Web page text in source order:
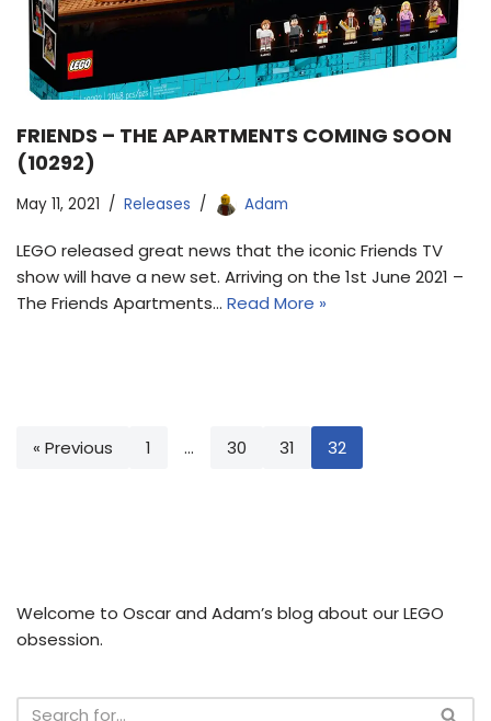
FRIENDS – THE APARTMENTS COMING SOON
(10292)
May 11, 2021 Releases Adam
LEGO released great news that the iconic Friends TV
show will have a new set. Arriving on the 1st June 2021 –
The Friends Apartments… Read More »
« Previous 1 … 30 31 32
Welcome to Oscar and Adam’s blog about our LEGO
obsession.